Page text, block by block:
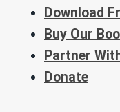
Download
Buy Our
Partner
Donate